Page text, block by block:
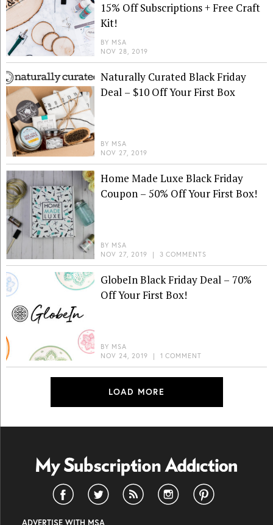
15% Off Subscriptions + Free Craft
Kit!
BY MSA
NOV 28, 2019
Naturally Curated Black Friday
Deal – $10 Off Your First Box
BY MSA
NOV 27, 2019
Home Made Luxe Black Friday
Coupon – 50% Off Your First Box!
BY MSA
NOV 27, 2019 | 3 COMMENTS
GlobeIn Black Friday Deal – 70%
Off Your First Box!
BY MSA
NOV 24, 2019 | 1 COMMENT
LOAD MORE
ADVERTISE WITH MSA